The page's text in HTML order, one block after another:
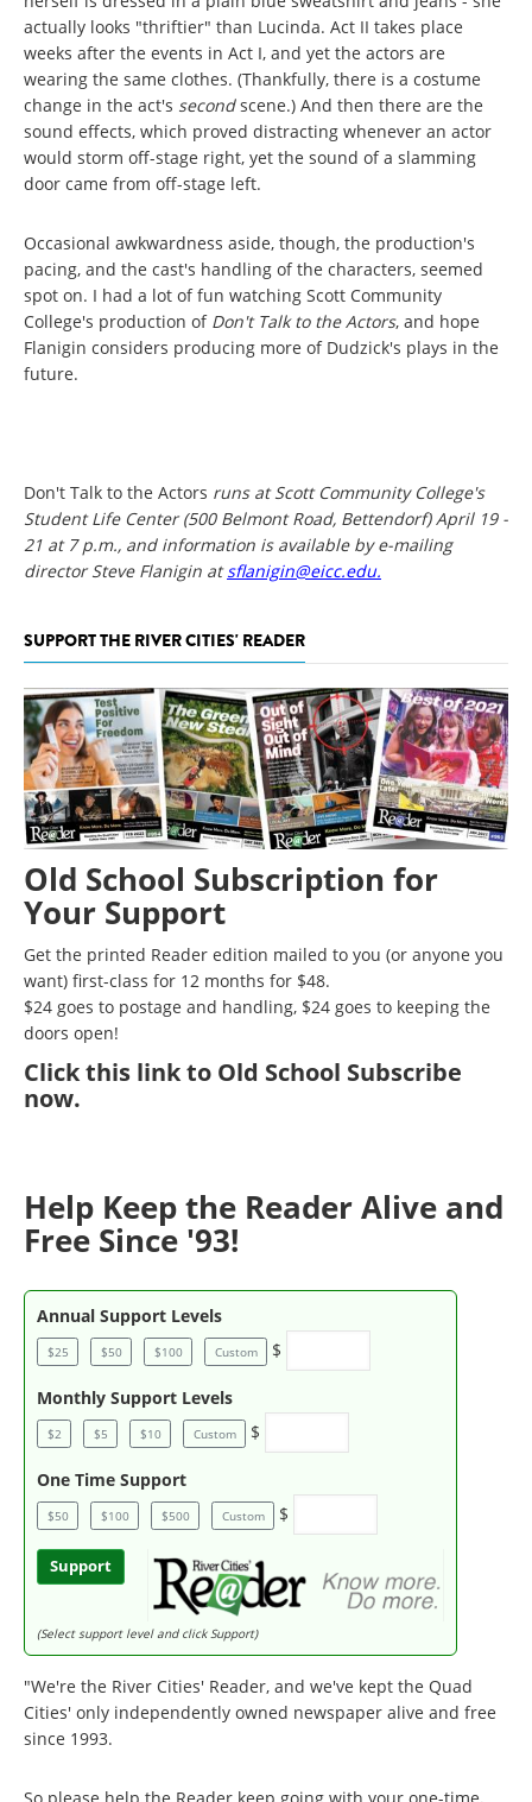
actually looks "thriftier" than Lucinda. Act II takes place
weeks after the events in Act I, and yet the actors are
wearing the same clothes. (Thankfully, there is a costume
change in the act's secondscene.) And then there are the
sound effects, which proved distracting whenever an actor
would storm off-stage right, yet the sound of a slamming
door came from off-stage left.
Occasional awkwardness aside, though, the production's
pacing, and the cast's handling of the characters, seemed
spot on. I had a lot of fun watching Scott Community
College's production of Don't Talk to the Actors, and hope
Flanigin considers producing more of Dudzick's plays in the
future.
Don't Talk to the Actors runs at Scott Community College's
Student Life Center (500 Belmont Road, Bettendorf) April 19 -
21 at 7 p.m., and information is available by e-mailing
director Steve Flanigin atsflanigin@eicc.edu.
SUPPORT THE RIVER CITIES' READER
Old School Subscription for
Your Support
Get the printed Reader edition mailed to you (or anyone you
want) first-class for 12 months for $48.
$24 goes to postage and handling, $24 goes to keeping the
doors open!
Clickthis link to Old School Subscribe
now.
Help Keep the Reader Alive and
Free Since '93!
Annual Support Levels
$25 $50 $100 Custom $
Monthly Support Levels
$2 $5 $10 Custom $
One Time Support
$50 $100 $500 Custom $
Support
(Select support level and click Support)
"We're the River Cities' Reader, and we've kept the Quad
Cities' only independently owned newspaper alive and free
since 1993.